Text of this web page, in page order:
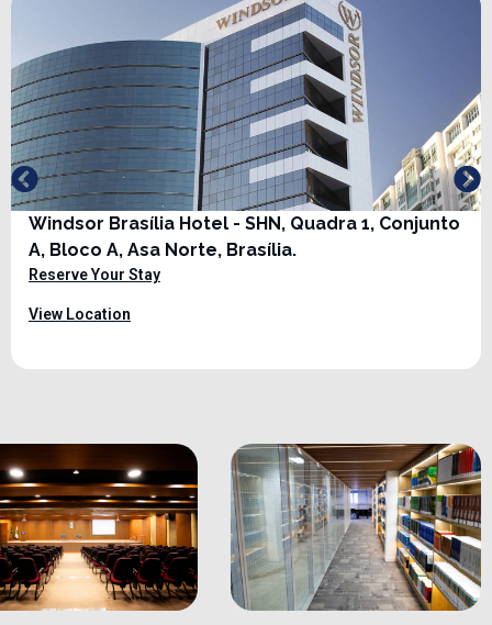
Windsor Brasília Hotel - SHN, Quadra 1, Conjunto
A, Bloco A, Asa Norte, Brasília.
Reserve Your Stay
View Location